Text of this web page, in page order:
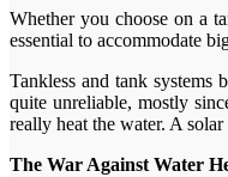
Whether you choose on a
essential to accommodate
Tankless and tank
quite unreliable, mostly
really heat the water. A
The War Against Water